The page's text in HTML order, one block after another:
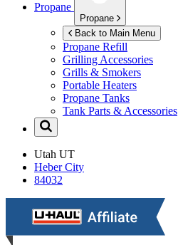
Propane
Propane
Back to Main Menu
Propane Refill
Grilling Accessories
Grills & Smokers
Portable Heaters
Propane Tanks
Tank Parts & Accessories
Utah UT
Heber City
84032